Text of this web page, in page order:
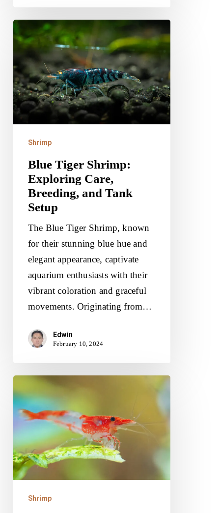
Blue
Tiger
Shrimp:
Exploring
Care,
Breeding,
and
Shrimp
Blue Tiger Shrimp:
Exploring Care,
Breeding, and Tank
Setup
The Blue Tiger Shrimp, known
for their stunning blue hue and
elegant appearance, captivate
aquarium enthusiasts with their
vibrant coloration and graceful
movements. Originating from…
Edwin
February 10, 2024
Rili
Shrimp:
Complete
Care
Guide
Shrimp